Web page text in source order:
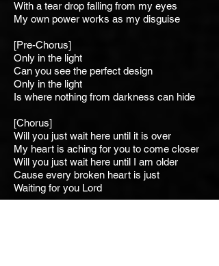
With a tear drop falling from my eyes
My own power works as my disguise
[Pre-Chorus]
Only in the light
Can you see the perfect design
Only in the light
Is where nothing from darkness can hide
[Chorus]
Will you just wait here until it is over
My heart is aching for you to come closer
Will you just wait here until I am older
Cause every broken heart is just
Waiting for you Lord